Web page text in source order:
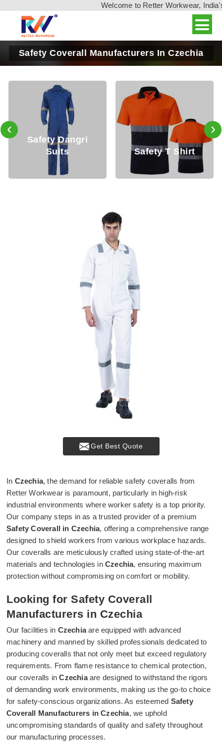
Welcome to Retter Workwear, India's
Safety Coverall Manufacturers In Czechia
Safety T Shirt Safety Shirt
‹ ›
Get Best Quote
In Czechia, the demand for reliable safety coveralls from
Retter Workwear is paramount, particularly in high-risk
industrial environments where worker safety is a top priority.
Our company steps in as a trusted provider of a premium
Safety Coverall in Czechia, offering a comprehensive range
designed to shield workers from various workplace hazards.
Our coveralls are meticulously crafted using state-of-the-art
materials and technologies in Czechia, ensuring maximum
protection without compromising on comfort or mobility.
Looking for Safety Coverall
Manufacturers in Czechia
Our facilities in Czechiaare equipped with advanced
machinery and manned by skilled professionals dedicated to
producing coveralls that not only meet but exceed regulatory
requirements. From flame resistance to chemical protection,
our coveralls inCzechiaare designed to withstand the rigors
of demanding work environments, making us the go-to choice
for safety-conscious organizations. As esteemed Safety
Coverall Manufacturers in Czechia, we uphold
uncompromising standards of quality and safety throughout
our manufacturing processes.